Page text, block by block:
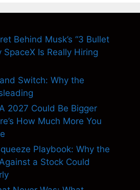
Behind Musk’s “3 Bullet
SpaceX Is Really Hiring
Switch: Why the
2027 Could Be Bigger
How Much More You
Playbook: Why the
a Stock Could